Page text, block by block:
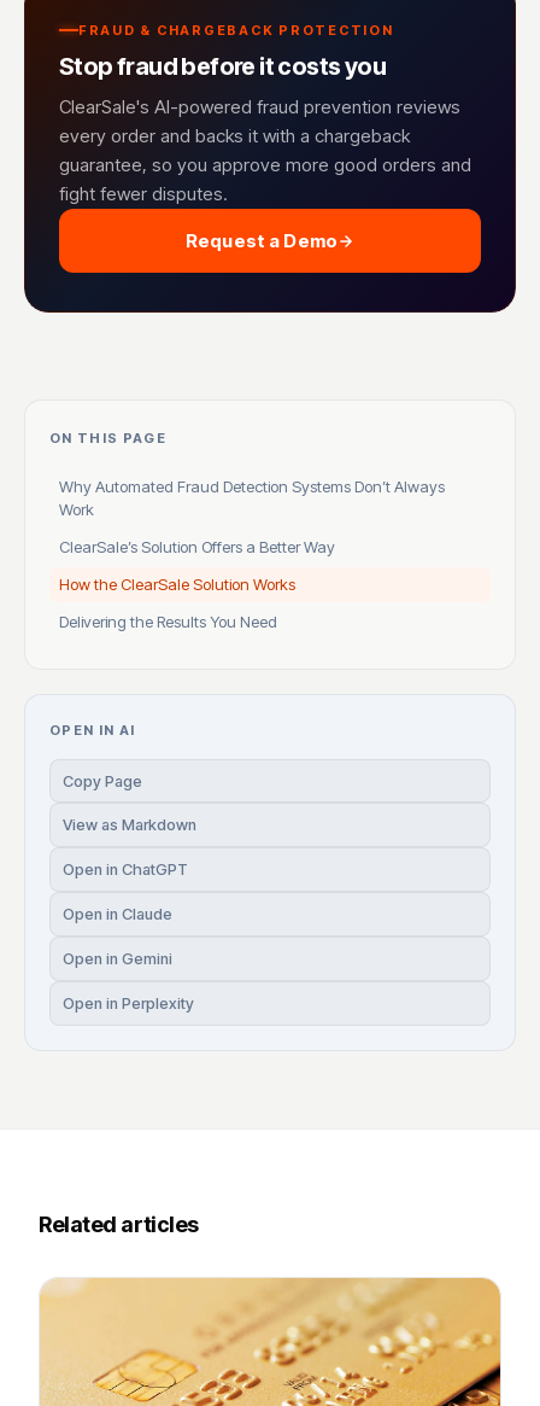
FRAUD & CHARGEBACK PROTECTION
Stop fraud before it costs you
ClearSale's AI-powered fraud prevention reviews
every order and backs it with a chargeback
guarantee, so you approve more good orders and
fight fewer disputes.
Request a Demo
ON THIS PAGE
Why Automated Fraud Detection Systems Don’t Always
Work
ClearSale’s Solution Offers a Better Way
How the ClearSale Solution Works
Delivering the Results You Need
OPEN IN AI
Copy Page
View as Markdown
Open in ChatGPT
Open in Claude
Open in Gemini
Open in Perplexity
Related articles